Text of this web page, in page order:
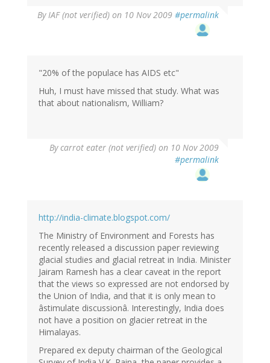
ByIAF (not verified) on 10 Nov 2009 #permalink
"20% of the populace has AIDS etc"
Huh, I must have missed that study. What was
that about nationalism, William?
Bycarrot eater (not verified) on 10 Nov 2009
#permalink
http://india-climate.blogspot.com/
The Ministry of Environment and Forests has
recently released a discussion paper reviewing
glacial studies and glacial retreat in India. Minister
Jairam Ramesh has a clear caveat in the report
that the views so expressed are not endorsed by
the Union of India, and that it is only mean to
âstimulate discussionâ. Interestingly, India does
not have a position on glacier retreat in the
Himalayas.
Prepared ex deputy chairman of the Geological